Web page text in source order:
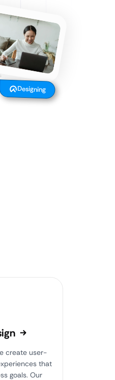
Designing
create user-
that
goals. Our